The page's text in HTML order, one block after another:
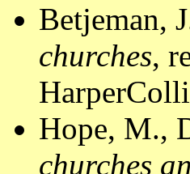
Betjeman,
churches,
Hope, M.,
churches